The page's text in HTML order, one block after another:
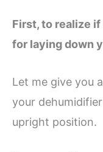
First, to realize
for laying down
Let me give you
your
upright position.